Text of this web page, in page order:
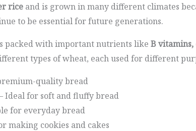
riceand is grown in many different climates
to be essential for future generations.
packed with important nutrients like B
types of wheat, each used for different
quality bread
Ideal for soft and fluffy bread
for everyday bread
making cookies and cakes